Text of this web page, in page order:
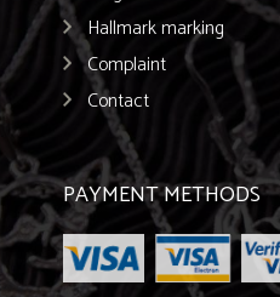
Hallmark marking
Complaint
Contact
PAYMENT METHODS